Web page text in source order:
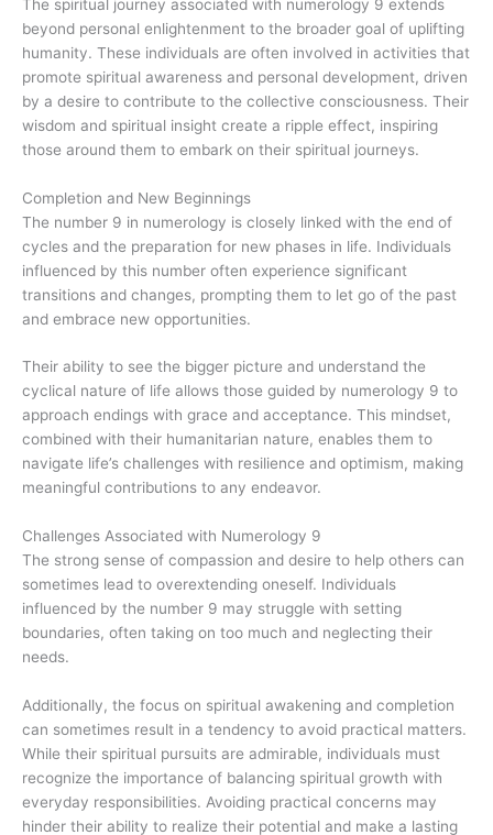
The spiritual journey associated with numerology 9 extends
beyond personal enlightenment to the broader goal of uplifting
humanity. These individuals are often involved in activities that
promote spiritual awareness and personal development, driven
by a desire to contribute to the collective consciousness. Their
wisdom and spiritual insight create a ripple effect, inspiring
those around them to embark on their spiritual journeys.
Completion and New Beginnings
The number 9 in numerology is closely linked with the end of
cycles and the preparation for new phases in life. Individuals
influenced by this number often experience significant
transitions and changes, prompting them to let go of the past
and embrace new opportunities.
Their ability to see the bigger picture and understand the
cyclical nature of life allows those guided by numerology 9 to
approach endings with grace and acceptance. This mindset,
combined with their humanitarian nature, enables them to
navigate life’s challenges with resilience and optimism, making
meaningful contributions to any endeavor.
Challenges Associated with Numerology 9
The strong sense of compassion and desire to help others can
sometimes lead to overextending oneself. Individuals
influenced by the number 9 may struggle with setting
boundaries, often taking on too much and neglecting their
needs.
Additionally, the focus on spiritual awakening and completion
can sometimes result in a tendency to avoid practical matters.
While their spiritual pursuits are admirable, individuals must
recognize the importance of balancing spiritual growth with
everyday responsibilities. Avoiding practical concerns may
hinder their ability to realize their potential and make a lasting